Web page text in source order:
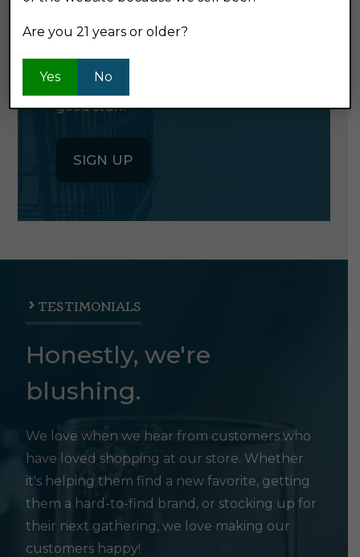
Click the button below to sign up
for our semi-monthly newsletter. It's
good stuff.
SIGN UP
TESTIMONIALS
Honestly, we're
blushing.
We love when we hear from customers who
have loved shopping at our store. Whether
it's helping them find a new favorite, getting
them a hard-to-find brand, or stocking up for
their next gathering, we love making our
customers happy!
Are you 21 years or older?
Yes No